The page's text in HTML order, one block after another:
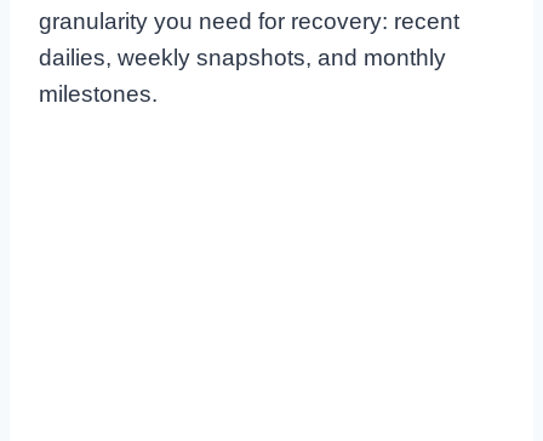
granularity you need for recovery: recent
dailies, weekly snapshots, and monthly
milestones.